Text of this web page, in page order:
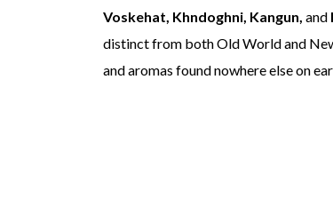
Voskehat, Khndoghni, Kangun, and
distinct from both Old World and
and aromas found nowhere else on